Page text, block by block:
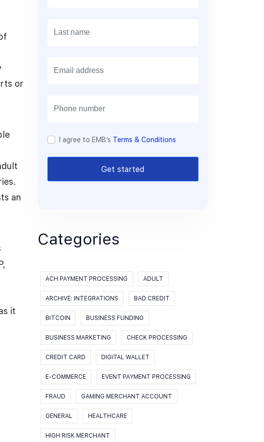
or
an
it
I agree to EMB’s Terms & Conditions
Get started
Categories
ACH PAYMENT PROCESSING ADULT
ARCHIVE: INTEGRATIONS BAD CREDIT
BITCOIN BUSINESS FUNDING
BUSINESS MARKETING CHECK PROCESSING
CREDIT CARD DIGITAL WALLET
E-COMMERCE EVENT PAYMENT PROCESSING
FRAUD GAMING MERCHANT ACCOUNT
GENERAL HEALTHCARE
HIGH RISK MERCHANT